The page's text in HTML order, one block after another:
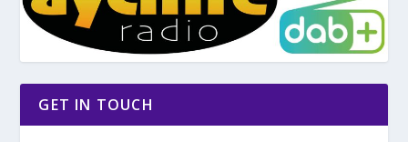
GET IN TOUCH